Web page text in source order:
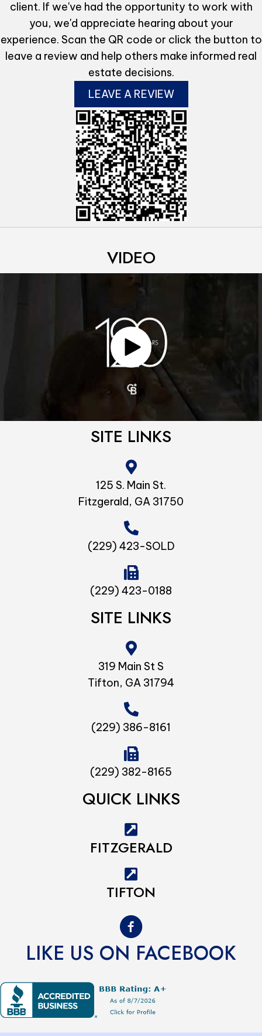
client. If we've had the opportunity to work with
you, we'd appreciate hearing about your
experience. Scan the QR code or click the button to
leave a review and help others make informed real
estate decisions.
LEAVE A REVIEW
VIDEO
SITE LINKS
125 S. Main St.
Fitzgerald, GA 31750
(229) 423-SOLD
(229) 423-0188
SITE LINKS
319 Main St S
Tifton, GA 31794
(229) 386-8161
(229) 382-8165
QUICK LINKS
FITZGERALD
TIFTON
LIKE US ON FACEBOOK